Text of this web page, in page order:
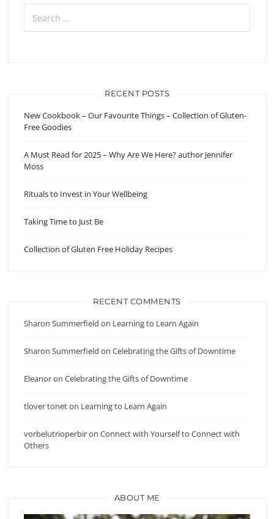
Search
for:
RECENT POSTS
New Cookbook – Our Favourite Things – Collection of Gluten-
Free Goodies
A Must Read for 2025 – Why Are We Here? author Jennifer
Moss
Rituals to Invest in Your Wellbeing
Taking Time to Just Be
Collection of Gluten Free Holiday Recipes
RECENT COMMENTS
Sharon Summerfield on Learning to Learn Again
Sharon Summerfield onCelebrating the Gifts of Downtime
EleanoronCelebrating the Gifts of Downtime
tlover toneton Learning to Learn Again
vorbelutrioperbironConnect with Yourself to Connect with
Others
ABOUT ME